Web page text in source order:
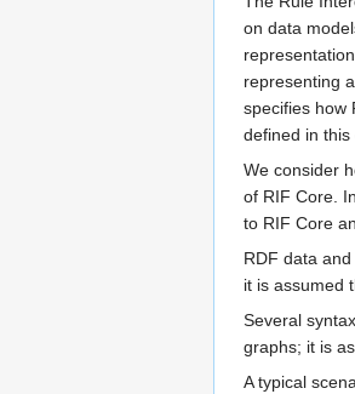
on data
representing
specifies how
defined in
We consider
of RIF Core.
to RIF Core
RDF data
it is assumed
Several
graphs; it is
A typical